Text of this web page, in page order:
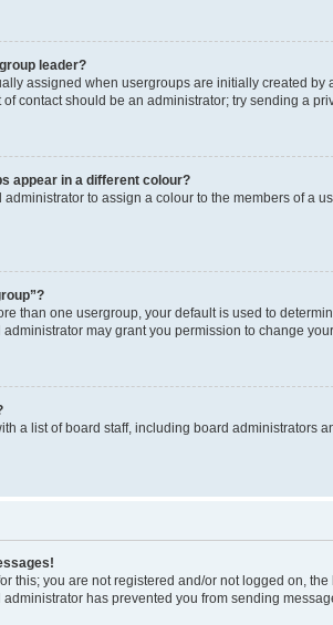
leader?
assigned when usergroups are initially created by
contact should be an administrator; try sending a
appear in a different colour?
administrator to assign a colour to the members of a
than one usergroup, your default is used to
may grant you permission to change
a list of board staff, including board administrators
this; you are not registered and/or not logged on,
has prevented you from sending